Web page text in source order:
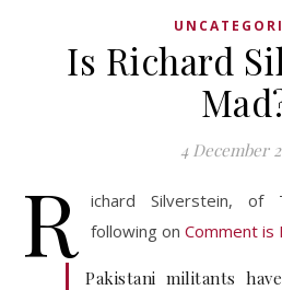
Is Richard
4 December
R ichard Silverstein, of
following on Comment is
Pakistani militants